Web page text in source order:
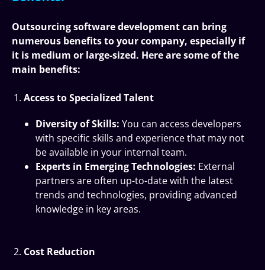
Outsourcing software development can bring
numerous benefits to your company, especially if
it is medium or large-sized. Here are some of the
main benefits:
Access to Specialized Talent
Diversity of Skills: You can access developers
with specific skills and experience that may not
be available in your internal team.
Experts in Emerging Technologies: External
partners are often up-to-date with the latest
trends and technologies, providing advanced
knowledge in key areas.
Cost Reduction